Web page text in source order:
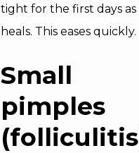
tight for the first days as
heals. This eases quickly.
Small
pimples